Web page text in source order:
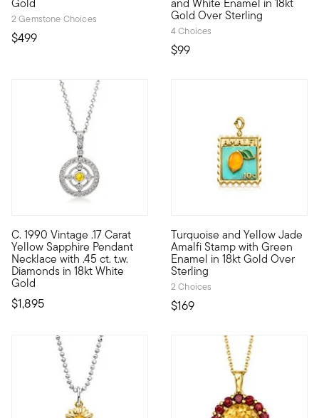
2 Gemstone Choices
$499
Gold Over Sterling
4 Choices
$99
C. 1990 Vintage .17 Carat
Yellow Sapphire Pendant
Necklace with .45 ct. t.w.
Diamonds in 18kt White
Gold
$1,895
C. 1990. Brighten up your whole attitude. From our Estate
Turquoise and Yellow Jade
Amalfi Stamp with Green
Enamel in 18kt Gold Over
Sterling
2 Choices
$169
Show the world what's